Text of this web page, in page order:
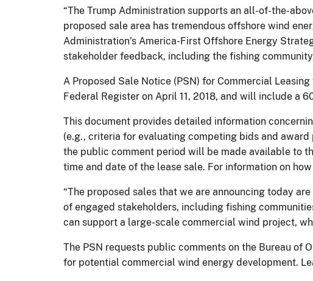
“The Trump Administration supports an all-of-the-
proposed sale area has tremendous offshore wind
Administration’s America-First Offshore Energy
stakeholder feedback, including the fishing
A Proposed Sale Notice (PSN) for Commercial
Federal Register on April 11, 2018, and will include a
This document provides detailed information
(e.g., criteria for evaluating competing bids and
the public comment period will be made available to
time and date of the lease sale. For information on
“The proposed sales that we are announcing today
of engaged stakeholders, including fishing
can support a large-scale commercial wind project,
The PSN requests public comments on the Bureau of
for potential commercial wind energy development.